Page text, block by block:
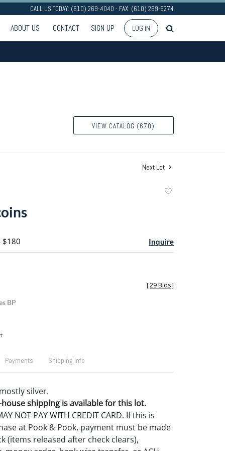
CALL US TODAY: (610) 269-4040 - FAX: (610) 269-9274
ABOUT US CONTACT SIGN UP LOG IN
VIEW CATALOG (670)
Next Lot
$180 Inquire
BP
[29 Bids]
Payments Shipping Info
silver.
shipping is available for this lot.
NOT PAY WITH CREDIT CARD. If this is
at Pook & Pook, payment must be made
(items released after check clears),